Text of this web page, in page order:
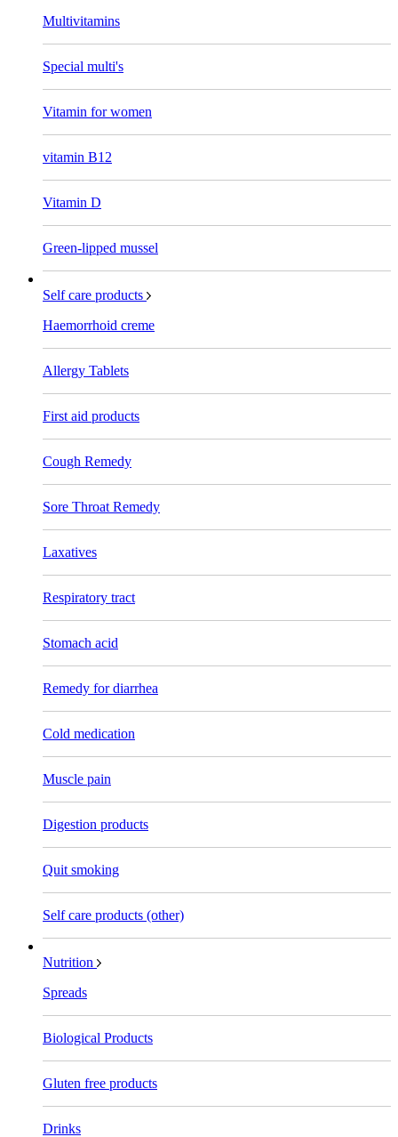
Multivitamins
Special multi's
Vitamin for women
vitamin B12
Vitamin D
Green-lipped mussel
Self care products
Haemorrhoid creme
Allergy Tablets
First aid products
Cough Remedy
Sore Throat Remedy
Laxatives
Respiratory tract
Stomach acid
Remedy for diarrhea
Cold medication
Muscle pain
Digestion products
Quit smoking
Self care products (other)
Nutrition
Spreads
Biological Products
Gluten free products
Drinks